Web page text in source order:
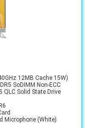
12MB Cache 15W)
SoDIMM Non-ECC
QLC Solid State Drive
Microphone (White)